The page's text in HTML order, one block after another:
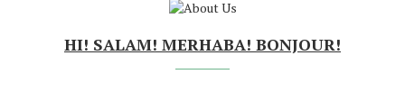
HI! SALAM! MERHABA! BONJOUR!